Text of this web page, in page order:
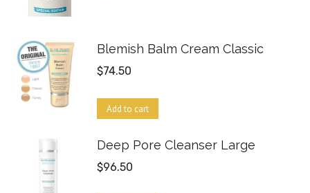
Blemish Balm Cream Classic
$74.50
Add to cart
Deep Pore Cleanser Large
$96.50